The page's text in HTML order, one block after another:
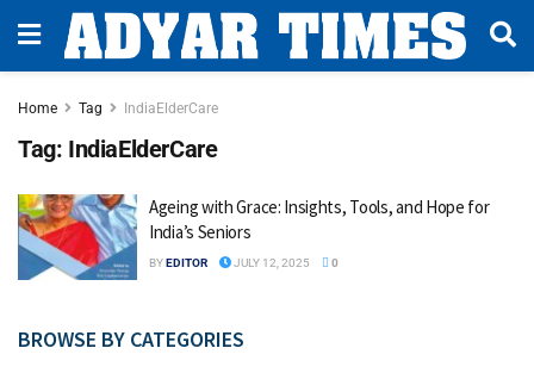
Home Tag IndiaElderCare
Tag: IndiaElderCare
Ageing with Grace: Insights, Tools, and Hope for
India’s Seniors
BYEDITOR JULY 12, 2025 0
BROWSE BY CATEGORIES